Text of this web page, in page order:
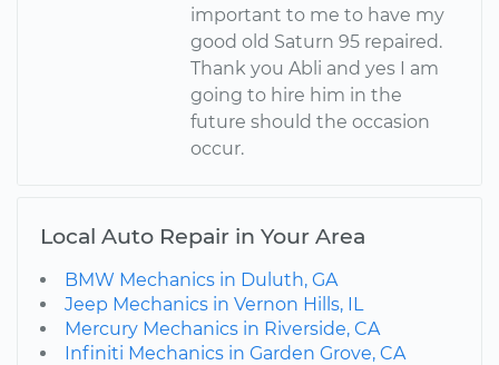
important to me to have my
good old Saturn 95 repaired.
Thank you Abli and yes I am
going to hire him in the
future should the occasion
occur.
Local Auto Repair in Your Area
BMW Mechanics in Duluth, GA
Jeep Mechanics in Vernon Hills, IL
Mercury Mechanics in Riverside, CA
Infiniti Mechanics in Garden Grove, CA